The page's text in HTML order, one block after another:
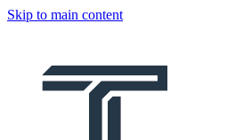
Skip to main content